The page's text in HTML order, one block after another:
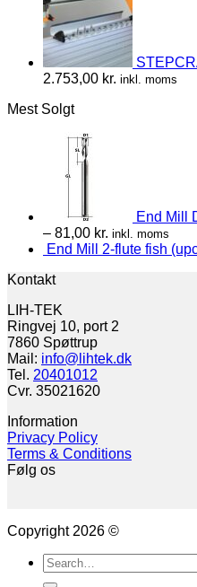
2.753,00 kr. inkl. moms
Mest Solgt
End Mill
– 81,00 kr. inkl. moms
End Mill 2-flute fish
Kontakt
LIH-TEK
Ringvej 10, port 2
7860 Spøttrup
Mail: info@lihtek.dk
Tel. 20401012
Cvr. 35021620
Information
Privacy Policy
Terms & Conditions
Følg os
Copyright 2026 ©
Search
for: